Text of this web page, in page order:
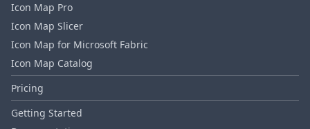
Icon Map Pro
Icon Map Slicer
Icon Map for Microsoft Fabric
Icon Map Catalog
Pricing
Getting Started